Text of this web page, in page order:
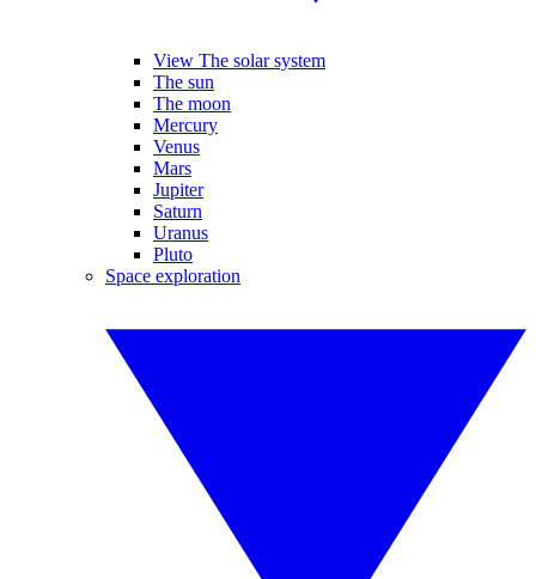
View The solar system
The sun
The moon
Mercury
Venus
Mars
Jupiter
Saturn
Uranus
Pluto
Space exploration